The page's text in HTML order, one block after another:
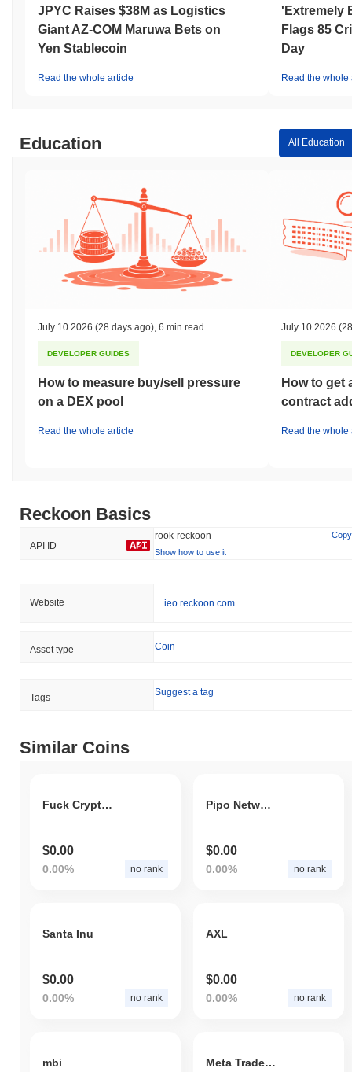
JPYC Raises $38M as Logistics
Giant AZ-COM Maruwa Bets on
Yen Stablecoin
Read the whole article
'Extremely
Flags 85
Day
Read the whole
Education All Education
July 10 2026 (28 days ago) 6 min read
DEVELOPER GUIDES
How to measure buy/sell pressure
on a DEX pool
Read the whole article
July 10 2026
DEVELOPER
How to get
contract
Read the whole
Reckoon Basics
API ID
rook-reckoon
Copy
Show how to use it
Website ieo.reckoon.com
Asset type Coin
Tags Suggest a tag
Similar Coins
Fuck Crypto Fud
$0.00
0.00% no rank
Pipo Network
$0.00
0.00% no rank
Santa Inu
$0.00
0.00% no rank
AXL
$0.00
0.00% no rank
mbi Meta Trader Pool